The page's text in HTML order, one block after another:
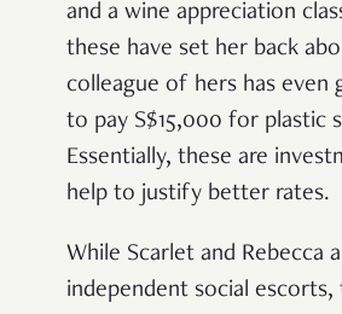
and a wine appreciation
these have set her back
colleague of hers has even
to pay S$15,000 for plastic
Essentially, these are
help to justify better rates.
While Scarlet and Rebecca
independent social escorts,